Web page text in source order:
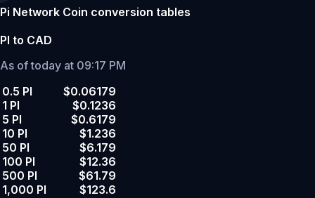
Pi Network Coin conversion tables
PI to CAD
As of today at 09:17 PM
0.5 PI
$0.06179
1 PI
$0.1236
5 PI
$0.6179
10 PI
$1.236
50 PI
$6.179
100 PI
$12.36
500 PI
$61.79
1,000 PI
$123.6